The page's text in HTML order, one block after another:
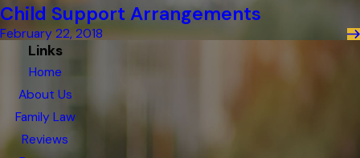
Child Support Arrangements
February 22, 2018
Links
Home
About Us
Family Law
Reviews